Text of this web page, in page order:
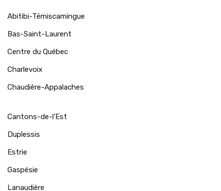
Abitibi-Témiscamingue
Bas-Saint-Laurent
Centre du Québec
Charlevoix
Chaudière-Appalaches
Cantons-de-l'Est
Duplessis
Estrie
Gaspésie
Lanaudière